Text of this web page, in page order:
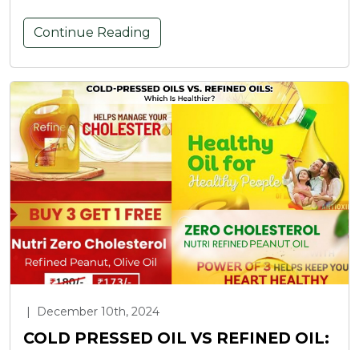
Continue Reading
| December 10th, 2024
COLD PRESSED OIL VS REFINED OIL: